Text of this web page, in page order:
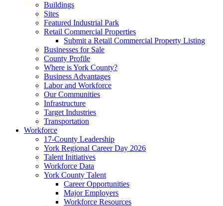
Buildings
Sites
Featured Industrial Park
Retail Commercial Properties
Submit a Retail Commercial Property Listing
Businesses for Sale
County Profile
Where is York County?
Business Advantages
Labor and Workforce
Our Communities
Infrastructure
Target Industries
Transportation
Workforce
17-County Leadership
York Regional Career Day 2026
Talent Initiatives
Workforce Data
York County Talent
Career Opportunities
Major Employers
Workforce Resources